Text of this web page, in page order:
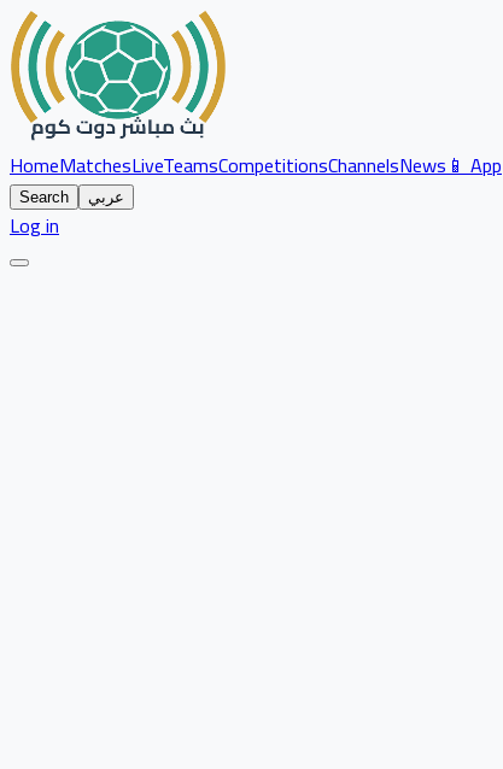
HomeMatchesLiveTeamsCompetitionsChannelsNews📱 App
Search عربي
Log in